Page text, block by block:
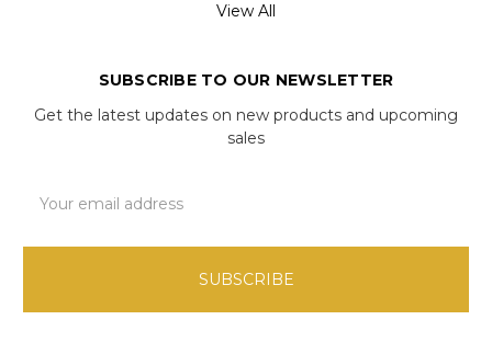
View All
SUBSCRIBE TO OUR NEWSLETTER
Get the latest updates on new products and upcoming
sales
Address